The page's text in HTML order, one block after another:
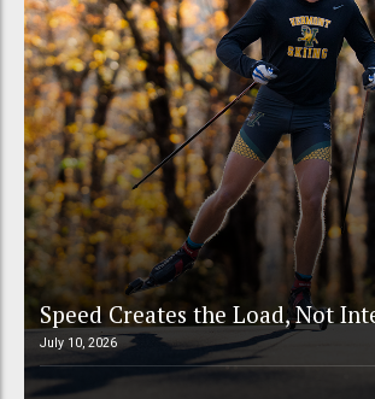
Speed Creates the Load, Not
July 10, 2026